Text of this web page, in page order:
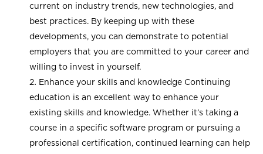
current on industry trends, new technologies, and
best practices. By keeping up with these
developments, you can demonstrate to potential
employers that you are committed to your career and
willing to invest in yourself.
Enhance your skills and knowledge Continuing
education is an excellent way to enhance your
existing skills and knowledge. Whether it’s taking a
course in a specific software program or pursuing a
professional certification, continued learning can help